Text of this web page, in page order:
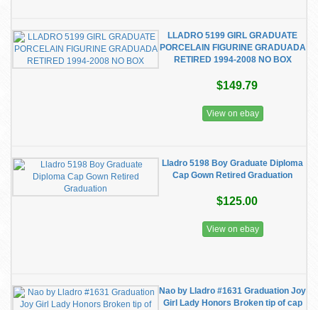
LLADRO 5199 GIRL GRADUATE
PORCELAIN FIGURINE GRADUADA
RETIRED 1994-2008 NO BOX
$149.79
View on ebay
Lladro 5198 Boy Graduate Diploma
Cap Gown Retired Graduation
$125.00
View on ebay
Nao by Lladro #1631 Graduation Joy
Girl Lady Honors Broken tip of cap